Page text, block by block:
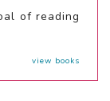
of reading
view books